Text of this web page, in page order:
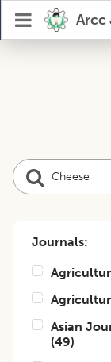
Arcc
Journals:
Asian
(49)